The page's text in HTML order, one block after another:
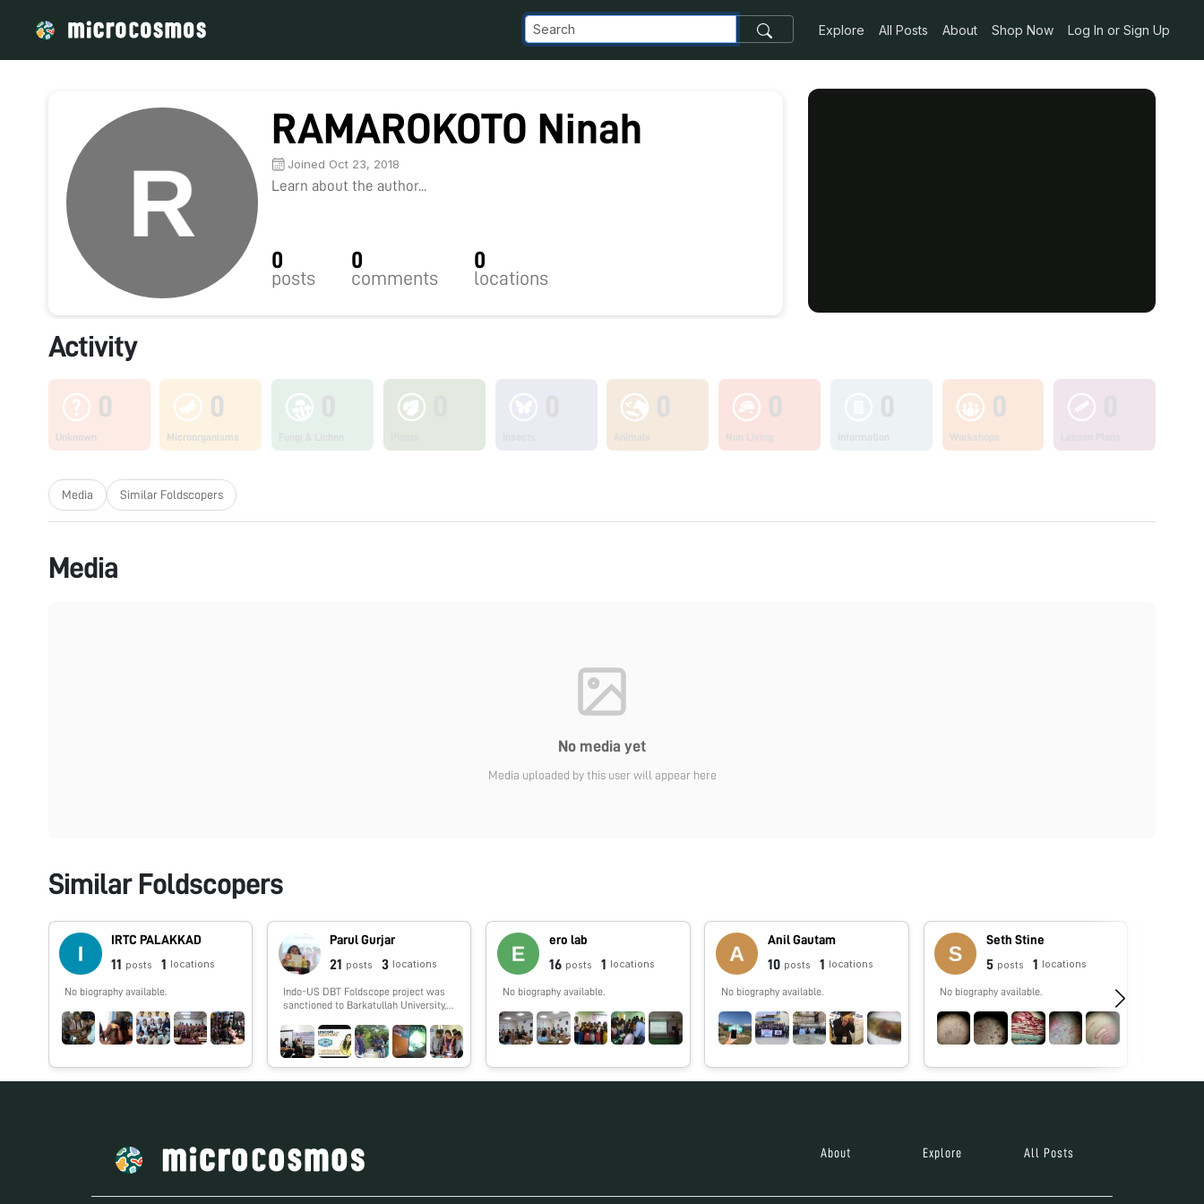
Explore All Posts About Shop Now Log In or Sign Up
RAMAROKOTO Ninah
Joined Oct 23, 2018
Learn about the author...
0
posts
0
comments
0
locations
Activity
0
Unknown
0
Microorganisms
0
Non Living
0
Workshops
Media Similar Foldscopers
Media
No media yet
Media uploaded by this user will appear here
Similar Foldscopers
IRTC PALAKKAD
11 posts 1 locations
No biography available.
Parul Gurjar
21 posts 3 locations
Indo-US DBT Foldscope project was
sanctioned to Barkatullah University,
Narmada River was carried out along
with several workshops were
conducted for school, college,
along with Co-Principal Investigator
Prof. Vipin Vyas and Research Fellow
ero lab
16 posts 1 locations
No biography available.
Anil Gautam
10 posts 1 locations
No biography available.
Seth Stine
5 posts 1 locations
No biography available.
About Explore All Posts